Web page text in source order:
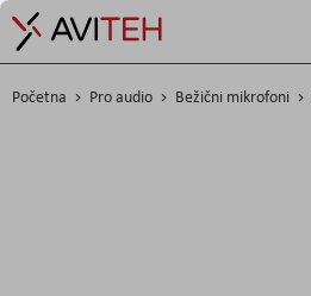
Početna Pro audio Bežični mikrofoni